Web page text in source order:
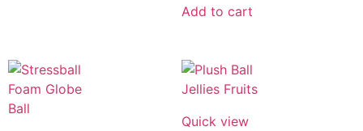
Add to cart
Quick view